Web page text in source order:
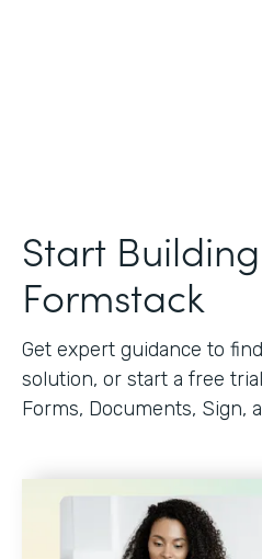
Start
Formstack
Get expert guidance to
solution, or start a free
Forms, Documents, Sign,